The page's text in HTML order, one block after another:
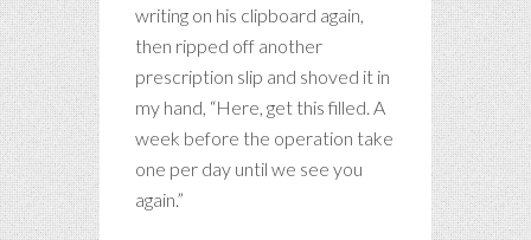
writing on his clipboard again,
then ripped off another
prescription slip and shoved it in
my hand, “Here, get this filled. A
week before the operation take
one per day until we see you
again.”